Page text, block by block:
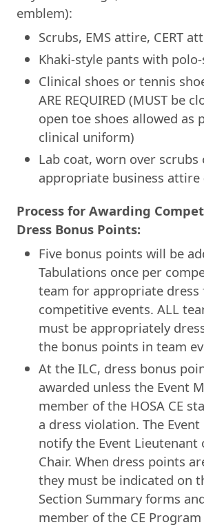
emblem):
Scrubs, EMS attire, CERT
Khaki-style pants with
Clinical shoes or tennis
ARE REQUIRED (MUST be
open toe shoes allowed as
clinical uniform)
Lab coat, worn over scrubs
appropriate business attire
Process for Awarding
Dress Bonus Points:
Five bonus points will be
Tabulations once per
team for appropriate dress
competitive events. ALL
must be appropriately
the bonus points in team
At the ILC, dress bonus
awarded unless the Event
member of the HOSA CE
a dress violation. The
notify the Event Lieutenant
Chair. When dress points
they must be indicated on
Section Summary forms
member of the CE